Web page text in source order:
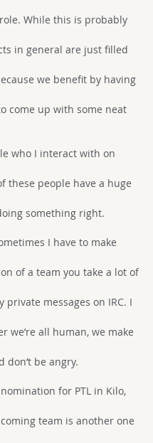
While this is probably
in general are just filled
we benefit by having
come up with some neat
who I interact with on
these people have a huge
something right.
I have to make
of a team you take a lot of
private messages on IRC. I
we’re all human, we make
be angry.
for PTL in Kilo,
team is another one